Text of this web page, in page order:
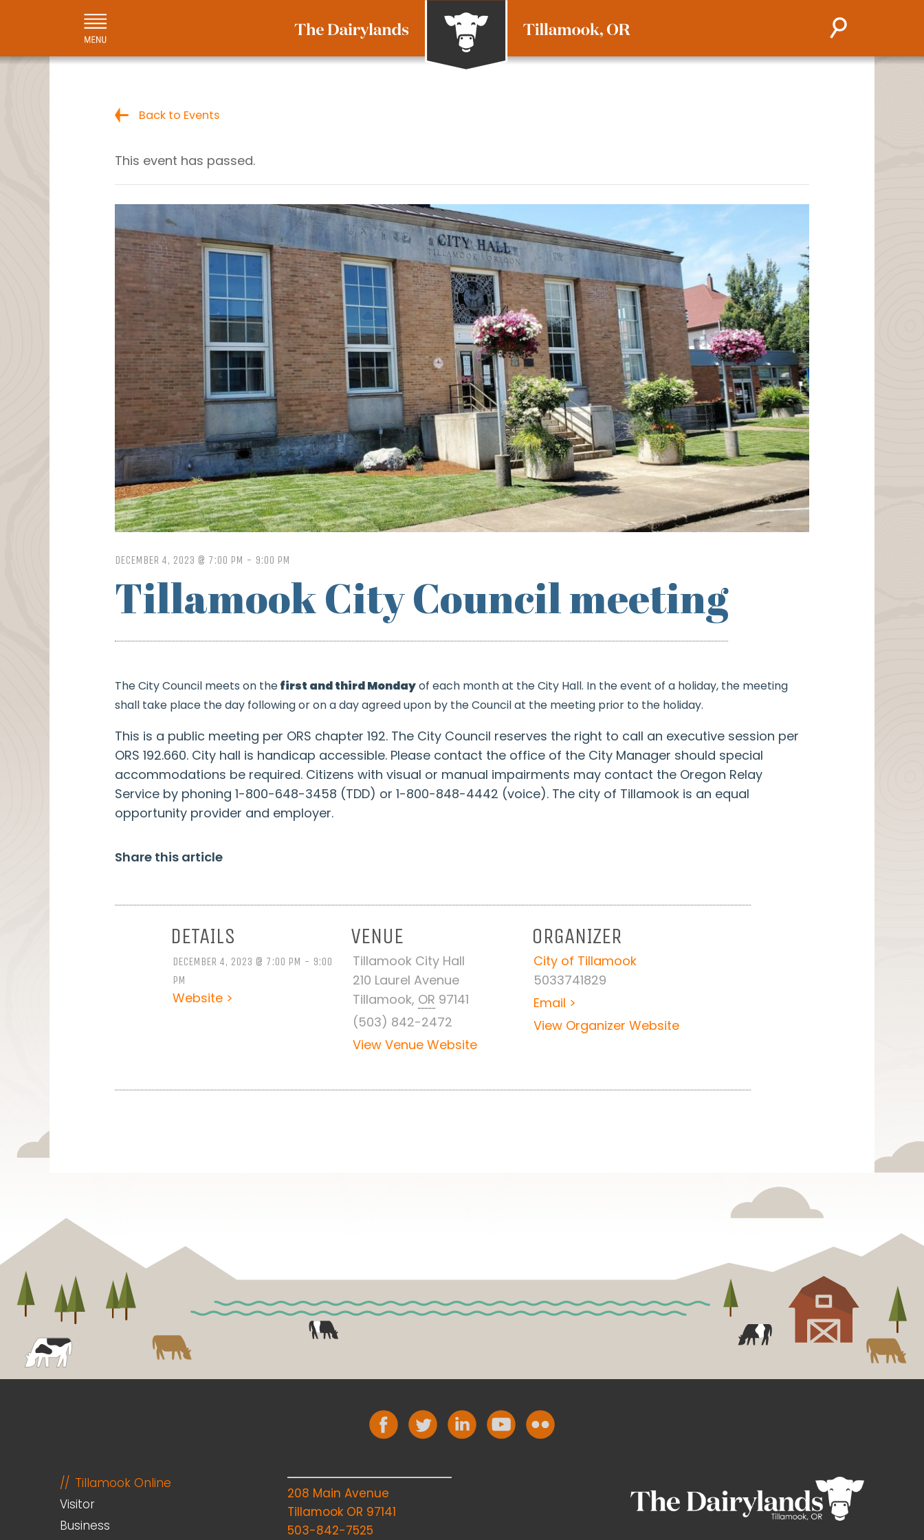
Back to Events
This event has passed.
DECEMBER 4, 2023 @ 7:00 PM - 9:00 PM
Tillamook City Council meeting
The City Council meets on thefirst and third Mondayof each month at the City Hall. In the event of a holiday, the meeting
shall take place the day following or on a day agreed upon by the Council at the meeting prior to the holiday.
This is a public meeting per ORS chapter 192. The City Council reserves the right to call an executive session per
ORS 192.660. City hall is handicap accessible. Please contact the office of the City Manager should special
accommodations be required. Citizens with visual or manual impairments may contact the Oregon Relay
Service by phoning 1-800-648-3458 (TDD) or 1-800-848-4442 (voice). The city of Tillamook is an equal
opportunity provider and employer.
Share this article
DETAILS
DECEMBER 4, 2023 @ 7:00 PM - 9:00
PM
Website >
VENUE
Tillamook City Hall
210 Laurel Avenue
Tillamook, OR 97141
(503) 842-2472
View Venue Website
ORGANIZER
City of Tillamook
5033741829
Email >
View Organizer Website
Tillamook Online
Visitor
Business
208 Main Avenue
Tillamook OR 97141
503-842-7525